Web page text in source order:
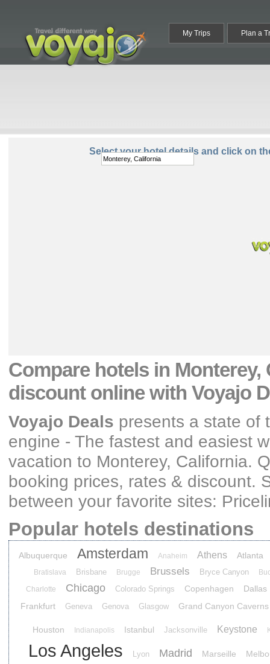
My Trips Plan a
Destination:
Select your hotel details and click on
Compare hotels in
discountonline with Voyajo
Voyajo Deals presents a state of
engine - The fastest and easiest
vacation to Monterey, California.
booking prices, rates & discount.
between your favorite sites:
Popular hotels destinations
Albuquerque Amsterdam Anaheim Athens Atlanta
Bratislava Brisbane Brugge Brussels Bryce Canyon
Charlotte
Chicago Colorado Springs Copenhagen
Dallas
Frankfurt
Geneva Genova Glasgow Grand Canyon Caverns
Houston Indianapolis Istanbul Jacksonville Keystone
Los Angeles Lyon Madrid Marseille